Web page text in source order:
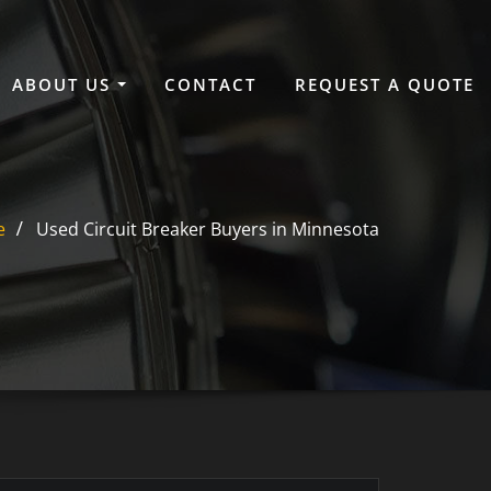
ABOUT US CONTACT REQUEST A QUOTE
Used Circuit Breaker Buyers in Minnesota